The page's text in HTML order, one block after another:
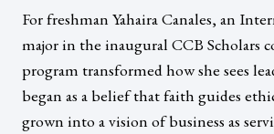
For freshman Yahaira Canales, an
major in the inaugural CCB Scholars
program transformed how she sees
began as a belief that faith guides
grown into a vision of business as